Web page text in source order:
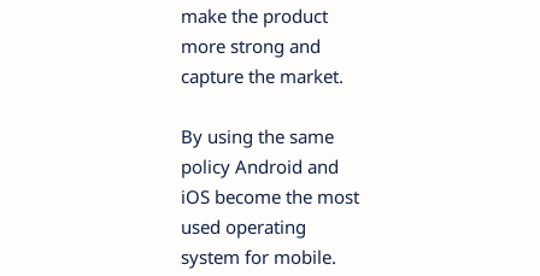
make the product
more strong and
capture the market.
By using the same
policy Android and
iOS become the most
used operating
system for mobile.